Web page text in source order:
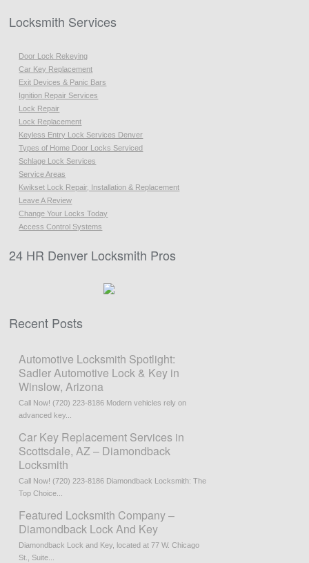
Locksmith Services
Door Lock Rekeying
Car Key Replacement
Exit Devices & Panic Bars
Ignition Repair Services
Lock Repair
Lock Replacement
Keyless Entry Lock Services Denver
Types of Home Door Locks Serviced
Schlage Lock Services
Service Areas
Kwikset Lock Repair, Installation & Replacement
Leave A Review
Change Your Locks Today
Access Control Systems
24 HR Denver Locksmith Pros
Recent Posts
Automotive Locksmith Spotlight:
Sadler Automotive Lock & Key in
Winslow, Arizona
Call Now! (720) 223-8186 Modern vehicles rely on
advanced key...
Car Key Replacement Services in
Scottsdale, AZ – Diamondback
Locksmith
Call Now! (720) 223-8186 Diamondback Locksmith: The
Top Choice...
Featured Locksmith Company –
Diamondback Lock And Key
Diamondback Lock and Key, located at 77 W. Chicago
St., Suite...